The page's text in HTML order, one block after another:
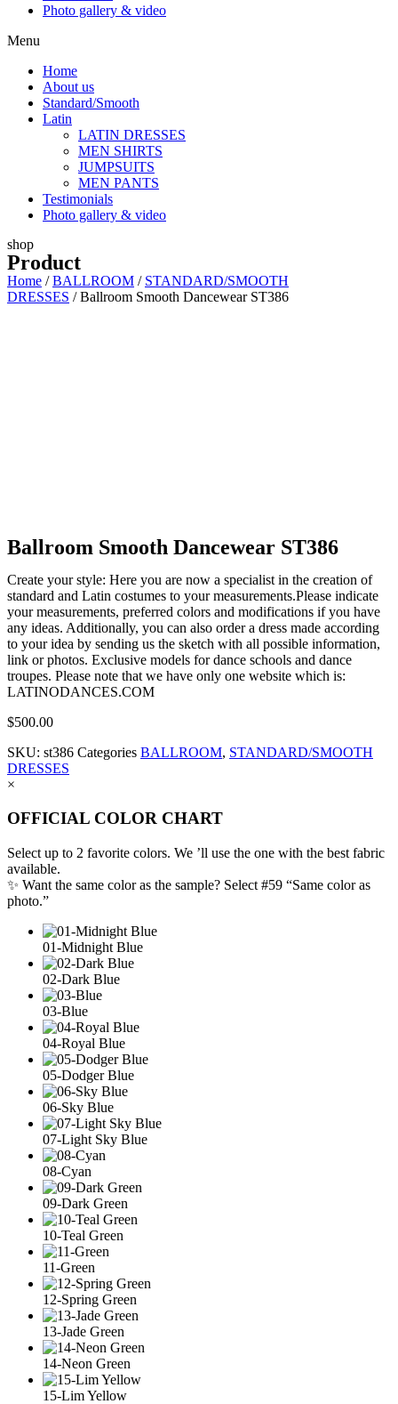
Photo gallery & video
Menu
Home
About us
Standard/Smooth
Latin
LATIN DRESSES
MEN SHIRTS
JUMPSUITS
MEN PANTS
Testimonials
Photo gallery & video
shop
Product
Home /BALLROOM / STANDARD/SMOOTH
DRESSES / Ballroom Smooth Dancewear ST386
Ballroom Smooth Dancewear ST386
Create your style: Here you are now a specialist in the creation of
standard and Latin costumes to your measurements.Please indicate
your measurements, preferred colors and modifications if you have
any ideas. Additionally, you can also order a dress made according
to your idea by sending us the sketch with all possible information,
link or photos. Exclusive models for dance schools and dance
troupes. Please note that we have only one website which is:
LATINODANCES.COM
$500.00
SKU: st386 Categories BALLROOM, STANDARD/SMOOTH
DRESSES
×
OFFICIAL COLOR CHART
Select up to 2 favorite colors. We ’ll use the one with the best fabric
available.
✨ Want the same color as the sample? Select #59 “Same color as
photo.”
01-Midnight Blue
02-Dark Blue
03-Blue
04-Royal Blue
05-Dodger Blue
06-Sky Blue
07-Light Sky Blue
08-Cyan
09-Dark Green
10-Teal Green
11-Green
12-Spring Green
13-Jade Green
14-Neon Green
15-Lim Yellow